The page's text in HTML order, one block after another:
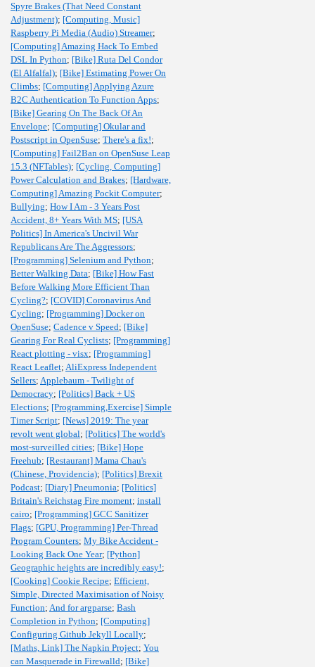
Spyre Brakes (That Need Constant
Adjustment); [Computing, Music]
Raspberry Pi Media (Audio) Streamer;
[Computing] Amazing Hack To Embed
DSL In Python; [Bike] Ruta Del Condor
(El Alfalfal); [Bike] Estimating Power On
Climbs; [Computing] Applying Azure
B2C Authentication To Function Apps;
[Bike] Gearing On The Back Of An
Envelope; [Computing] Okular and
Postscript in OpenSuse; There's a fix!;
[Computing] Fail2Ban on OpenSuse Leap
15.3 (NFTables); [Cycling, Computing]
Power Calculation and Brakes; [Hardware,
Computing] Amazing Pockit Computer;
Bullying; How I Am - 3 Years Post
Accident, 8+ Years With MS; [USA
Politics] In America's Uncivil War
Republicans Are The Aggressors;
[Programming] Selenium and Python;
Better Walking Data; [Bike] How Fast
Before Walking More Efficient Than
Cycling?; [COVID] Coronavirus And
Cycling; [Programming] Docker on
OpenSuse; Cadence v Speed; [Bike]
Gearing For Real Cyclists; [Programming]
React plotting - visx; [Programming]
React Leaflet; AliExpress Independent
Sellers; Applebaum - Twilight of
Democracy; [Politics] Back + US
Elections; [Programming,Exercise] Simple
Timer Script; [News] 2019: The year
revolt went global; [Politics] The world's
most-surveilled cities; [Bike] Hope
Freehub; [Restaurant] Mama Chau's
(Chinese, Providencia); [Politics] Brexit
Podcast; [Diary] Pneumonia; [Politics]
Britain's Reichstag Fire moment; install
cairo; [Programming] GCC Sanitizer
Flags; [GPU, Programming] Per-Thread
Program Counters; My Bike Accident -
Looking Back One Year; [Python]
Geographic heights are incredibly easy!;
[Cooking] Cookie Recipe; Efficient,
Simple, Directed Maximisation of Noisy
Function; And for argparse; Bash
Completion in Python; [Computing]
Configuring Github Jekyll Locally;
[Maths, Link] The Napkin Project; You
can Masquerade in Firewalld; [Bike]